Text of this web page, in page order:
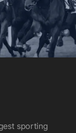
sporting